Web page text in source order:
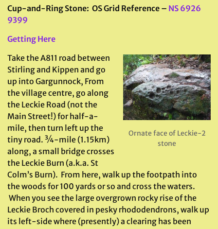
Cup-and-Ring Stone: OS Grid Reference – NS 6926
9399
Getting Here
Ornate face of Leckie-2
stone
Take the A811 road between
Stirling and Kippen and go
up into Gargunnock, From
the village centre, go along
the Leckie Road (not the
Main Street!) for half-a-
mile, then turn left up the
tiny road. ¾-mile (1.15km)
along, a small bridge crosses
the Leckie Burn (a.k.a. St
Colm’s Burn). From here, walk up the footpath into
the woods for 100 yards or so and cross the waters.
When you see the large overgrown rocky rise of the
Leckie Broch covered in pesky rhododendrons, walk up
its left-side where (presently) a clearing has been